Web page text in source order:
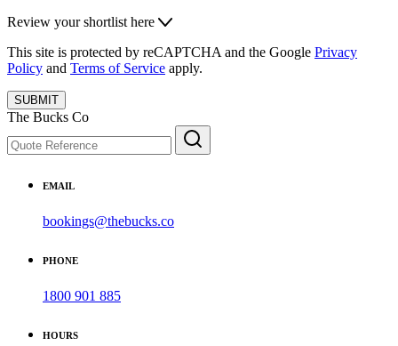
Review your shortlist here
This site is protected by reCAPTCHA and the Google Privacy
Policy and Terms of Service apply.
SUBMIT
The Bucks Co
EMAIL
bookings@thebucks.co
PHONE
1800 901 885
HOURS